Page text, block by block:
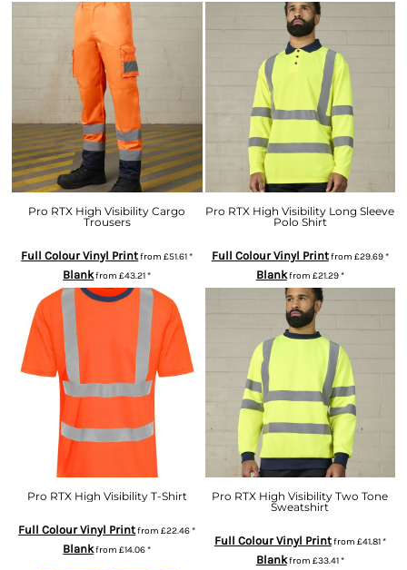
Pro RTX High Visibility Cargo
Trousers
Full Colour Vinyl Printfrom£51.61*
Blankfrom£43.21*
Pro RTX High Visibility Long Sleeve
Polo Shirt
Full Colour Vinyl Printfrom £29.69*
Blankfrom £21.29*
Pro RTX High Visibility T-Shirt
Full Colour Vinyl Printfrom£22.46*
Blankfrom£14.06*
Pro RTX High Visibility Two Tone
Sweatshirt
Full Colour Vinyl Printfrom £41.81*
Blankfrom £33.41*